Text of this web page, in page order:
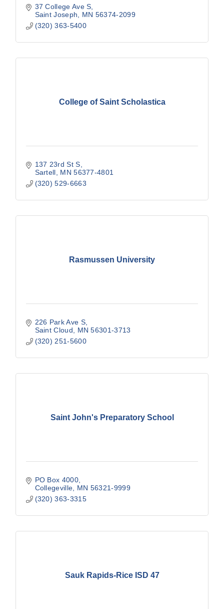
37 College Ave S
Saint Joseph
MN 56374-2099
(320) 363-5400
College of Saint Scholastica
137 23rd St S
Sartell
MN 56377-4801
(320) 529-6663
Rasmussen University
226 Park Ave S
Saint Cloud
MN 56301-3713
(320) 251-5600
Saint John's Preparatory School
PO Box 4000
Collegeville
MN 56321-9999
(320) 363-3315
Sauk Rapids-Rice ISD 47